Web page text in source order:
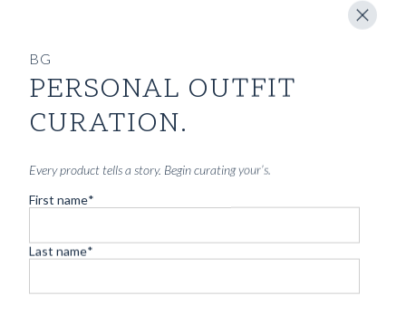
BG
PERSONAL OUTFIT
CURATION.
Every product tells a story. Begin curating your’s.
First name*
Last name*